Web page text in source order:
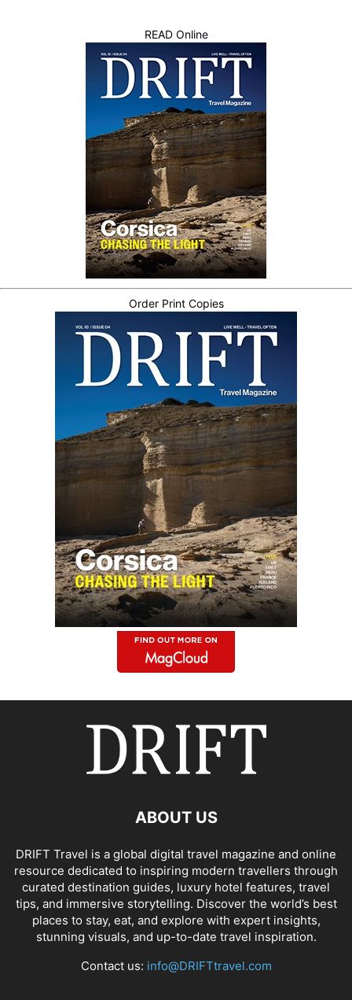
READ Online
Order Print Copies
ABOUT US
DRIFT Travel is a global digital travel magazine and online
resource dedicated to inspiring modern travellers through
curated destination guides, luxury hotel features, travel
tips, and immersive storytelling. Discover the world’s best
places to stay, eat, and explore with expert insights,
stunning visuals, and up-to-date travel inspiration.
Contact us: info@DRIFTtravel.com